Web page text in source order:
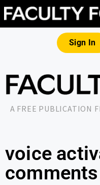
Sign In
A FREE PUBLICATION
voice
comments